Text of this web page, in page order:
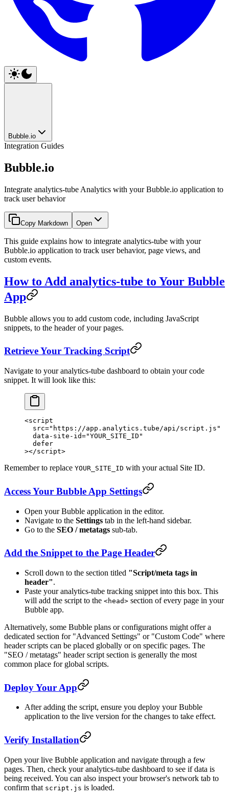
Bubble.io
Integration Guides
Bubble.io
Integrate analytics-tube Analytics with your Bubble.io application to
track user behavior
Copy Markdown Open
This guide explains how to integrate analytics-tube with your
Bubble.io application to track user behavior, page views, and
custom events.
How to Add analytics-tube to Your Bubble
App
Bubble allows you to add custom code, including JavaScript
snippets, to the header of your pages.
Retrieve Your Tracking Script
Navigate to your analytics-tube dashboard to obtain your code
snippet. It will look like this:
<script
  src
="https://app.analytics.tube/api/script.js"
  data-site-id
="YOUR_SITE_ID"
  defer
></script>
Remember to replace YOUR_SITE_ID with your actual Site ID.
Access Your Bubble App Settings
Open your Bubble application in the editor.
Navigate to the Settings tab in the left-hand sidebar.
Go to the SEO / metatags sub-tab.
Add the Snippet to the Page Header
Scroll down to the section titled "Script/meta tags in
header".
Paste your analytics-tube tracking snippet into this box. This
will add the script to the <head> section of every page in your
Bubble app.
Alternatively, some Bubble plans or configurations might offer a
dedicated section for "Advanced Settings" or "Custom Code" where
header scripts can be placed globally or on specific pages. The
"SEO / metatags" header script section is generally the most
common place for global scripts.
Deploy Your App
After adding the script, ensure you deploy your Bubble
application to the live version for the changes to take effect.
Verify Installation
Open your live Bubble application and navigate through a few
pages. Then, check your analytics-tube dashboard to see if data is
being received. You can also inspect your browser's network tab to
confirm that script.js is loaded.